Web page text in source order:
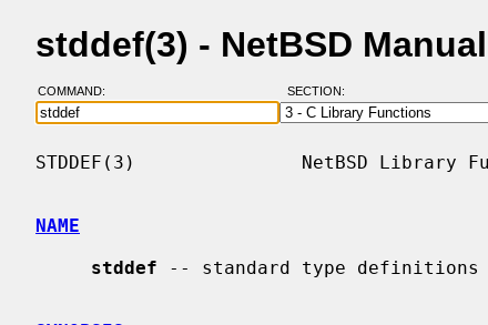
stddef(3) - NetBSD
COMMAND: SECTION:
STDDEF(3)               NetBSD Library
NAME
stddef -- standard type definitions